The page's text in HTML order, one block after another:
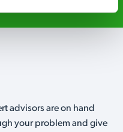
advisors are on hand
your problem and give